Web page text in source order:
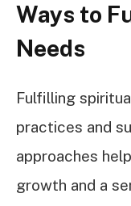
Ways to
Needs
Fulfilling
practices and
approaches
growth and a